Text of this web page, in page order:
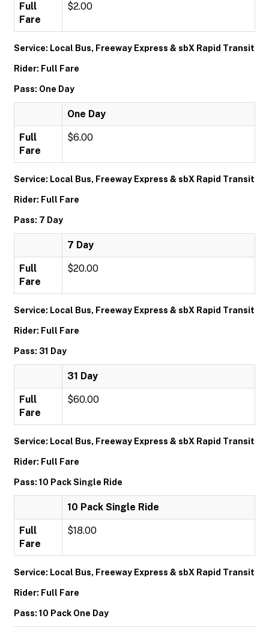
Full
Fare
$2.00
Service: Local Bus, Freeway Express & sbX Rapid Transit
Rider: Full Fare
Pass: One Day
One Day
Full
Fare
$6.00
Service: Local Bus, Freeway Express & sbX Rapid Transit
Rider: Full Fare
Pass: 7 Day
7 Day
Full
Fare
$20.00
Service: Local Bus, Freeway Express & sbX Rapid Transit
Rider: Full Fare
Pass: 31 Day
31 Day
Full
Fare
$60.00
Service: Local Bus, Freeway Express & sbX Rapid Transit
Rider: Full Fare
Pass: 10 Pack Single Ride
10 Pack Single Ride
Full
Fare
$18.00
Service: Local Bus, Freeway Express & sbX Rapid Transit
Rider: Full Fare
Pass: 10 Pack One Day